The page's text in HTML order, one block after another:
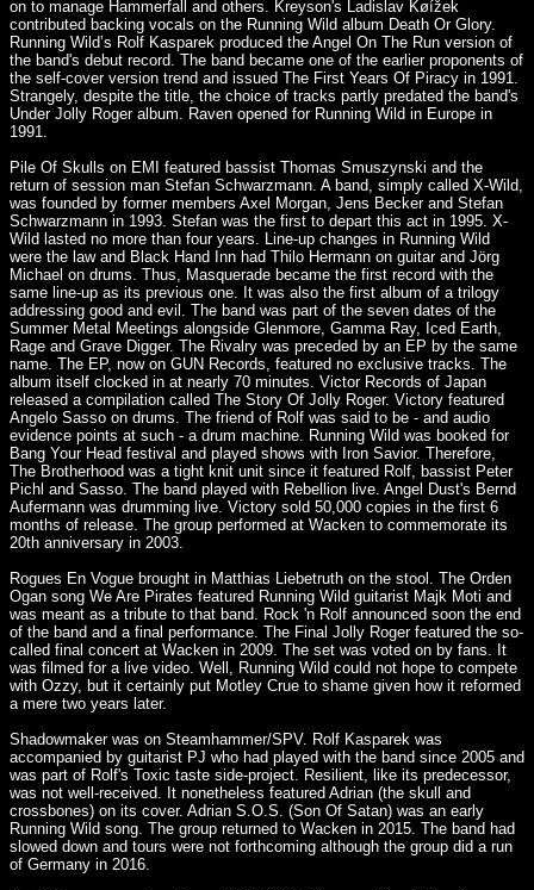
on to manage Hammerfall and others. Kreyson's Ladislav Køížek
contributed backing vocals on the Running Wild album Death Or Glory.
Running Wild’s Rolf Kasparek produced the Angel On The Run version of
the band's debut record. The band became one of the earlier proponents of
the self-cover version trend and issued The First Years Of Piracy in 1991.
Strangely, despite the title, the choice of tracks partly predated the band's
Under Jolly Roger album. Raven opened for Running Wild in Europe in
1991.
Pile Of Skulls on EMI featured bassist Thomas Smuszynski and the
return of session man Stefan Schwarzmann. A band, simply called X-Wild,
was founded by former members Axel Morgan, Jens Becker and Stefan
Schwarzmann in 1993. Stefan was the first to depart this act in 1995. X-
Wild lasted no more than four years. Line-up changes in Running Wild
were the law and Black Hand Inn had Thilo Hermann on guitar and Jörg
Michael on drums. Thus, Masquerade became the first record with the
same line-up as its previous one. It was also the first album of a trilogy
addressing good and evil. The band was part of the seven dates of the
Summer Metal Meetings alongside Glenmore, Gamma Ray, Iced Earth,
Rage and Grave Digger. The Rivalry was preceded by an EP by the same
name. The EP, now on GUN Records, featured no exclusive tracks. The
album itself clocked in at nearly 70 minutes. Victor Records of Japan
released a compilation called The Story Of Jolly Roger. Victory featured
Angelo Sasso on drums. The friend of Rolf was said to be - and audio
evidence points at such - a drum machine. Running Wild was booked for
Bang Your Head festival and played shows with Iron Savior. Therefore,
The Brotherhood was a tight knit unit since it featured Rolf, bassist Peter
Pichl and Sasso. The band played with Rebellion live. Angel Dust's Bernd
Aufermann was drumming live. Victory sold 50,000 copies in the first 6
months of release. The group performed at Wacken to commemorate its
20th anniversary in 2003.
Rogues En Vogue brought in Matthias Liebetruth on the stool. The Orden
Ogan song We Are Pirates featured Running Wild guitarist Majk Moti and
was meant as a tribute to that band. Rock 'n Rolf announced soon the end
of the band and a final performance. The Final Jolly Roger featured the so-
called final concert at Wacken in 2009. The set was voted on by fans. It
was filmed for a live video. Well, Running Wild could not hope to compete
with Ozzy, but it certainly put Motley Crue to shame given how it reformed
a mere two years later.
Shadowmaker was on Steamhammer/SPV. Rolf Kasparek was
accompanied by guitarist PJ who had played with the band since 2005 and
was part of Rolf's Toxic taste side-project. Resilient, like its predecessor,
was not well-received. It nonetheless featured Adrian (the skull and
crossbones) on its cover. Adrian S.O.S. (Son Of Satan) was an early
Running Wild song. The group returned to Wacken in 2015. The band had
slowed down and tours were not forthcoming although the group did a run
of Germany in 2016.